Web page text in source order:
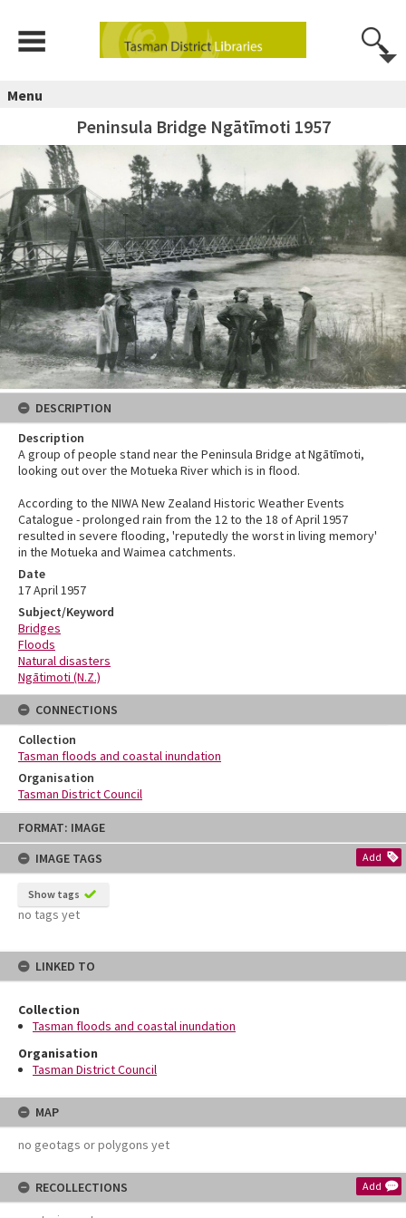
Skip
content
FORMAT: IMAGE
IMAGE TAGS
Add
Show tags
no tags yet
LINKED TO
Collection
Tasman floods and coastal inundation
Organisation
Tasman District Council
MAP
no geotags or polygons yet
RECOLLECTIONS Add
Menu
Peninsula Bridge Ngātīmoti 1957
DESCRIPTION
Description
A group of people stand near the Peninsula Bridge at Ngātīmoti,
looking out over the Motueka River which is in flood.
According to the NIWA New Zealand Historic Weather Events
Catalogue - prolonged rain from the 12 to the 18 of April 1957
resulted in severe flooding, 'reputedly the worst in living memory'
in the Motueka and Waimea catchments.
Date
17 April 1957
Subject/Keyword
Bridges
Floods
Natural disasters
Ngātimoti (N.Z.)
CONNECTIONS
Collection
Tasman floods and coastal inundation
Organisation
Tasman District Council